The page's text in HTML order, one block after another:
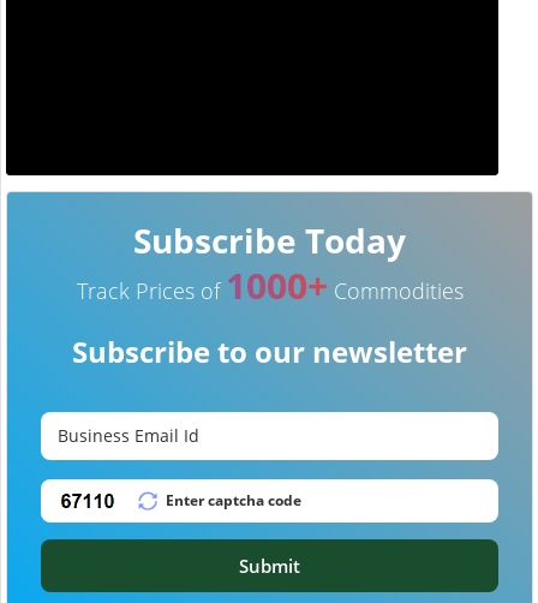
Subscribe Today
Track Prices of 1000+ Commodities
Subscribe to our newsletter
Submit